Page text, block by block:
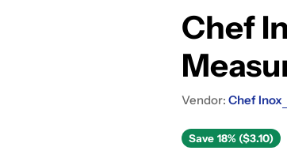
Chef
Vendor: Chef Inox
Save 18% ($3.10)